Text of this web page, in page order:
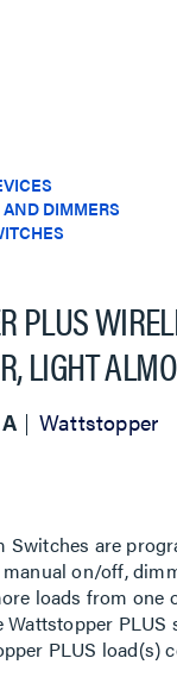
DIMMERS
PLUS
LIGHT
Wattstopper
Switches are
on/off,
loads from one
PLUS
PLUS load(s)